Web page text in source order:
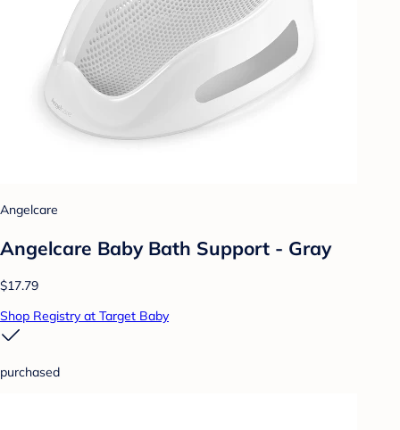
Angelcare
Angelcare Baby Bath Support - Gray
$17.79
Shop Registry at Target Baby
purchased